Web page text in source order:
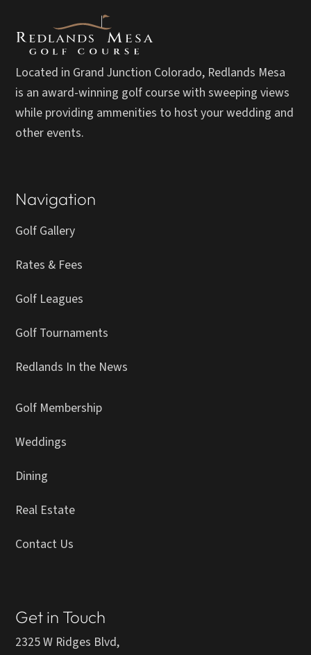
Located in Grand Junction Colorado, Redlands Mesa
is an award-winning golf course with sweeping views
while providing ammenities to host your wedding and
other events.
Navigation
Golf Gallery
Rates & Fees
Golf Leagues
Golf Tournaments
Redlands In the News
Golf Membership
Weddings
Dining
Real Estate
Contact Us
Get in Touch
2325 W Ridges Blvd,